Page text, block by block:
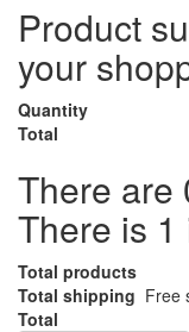
Product
your
Quantity
Total
There are
There is 1
Total products
Total shipping Free
Total